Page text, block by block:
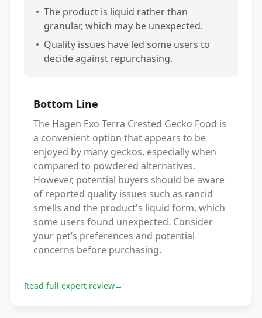
• The product is liquid rather than
granular, which may be unexpected.
• Quality issues have led some users to
decide against repurchasing.
Bottom Line
The Hagen Exo Terra Crested Gecko Food is
a convenient option that appears to be
enjoyed by many geckos, especially when
compared to powdered alternatives.
However, potential buyers should be aware
of reported quality issues such as rancid
smells and the product's liquid form, which
some users found unexpected. Consider
your pet’s preferences and potential
concerns before purchasing.
Read full expert review→